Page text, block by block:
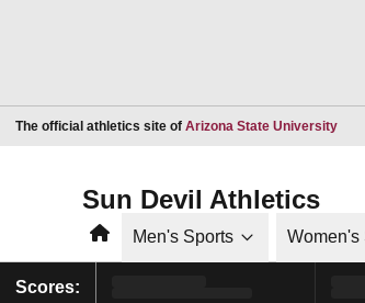
The official athletics site of Arizona State University
Sun Devil Athletics
HomeMen's Sports Women's
Scores: